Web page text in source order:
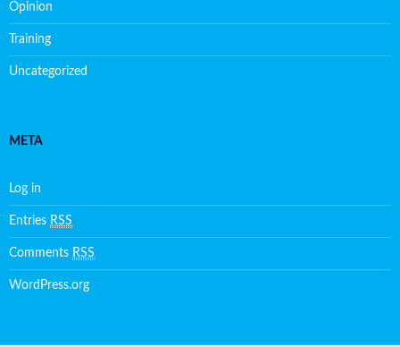
Opinion
Training
Uncategorized
META
Log in
Entries RSS
Comments RSS
WordPress.org